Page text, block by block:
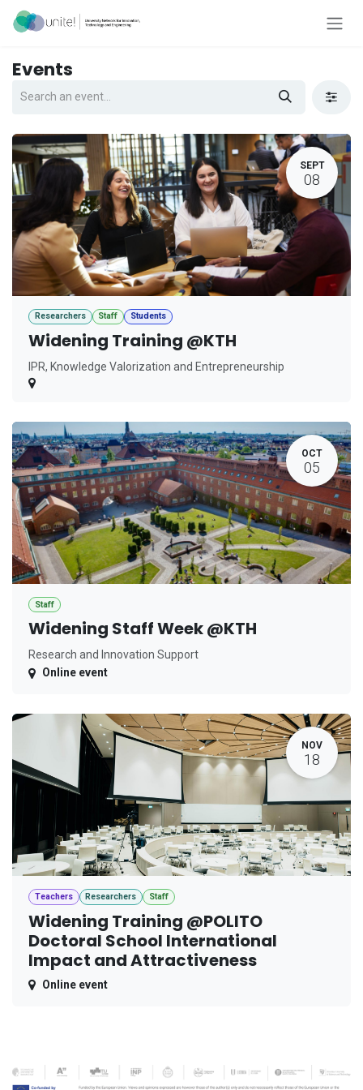
Skip to Content
Events
SEPT
08
Researchers Staff Students
Widening Training @KTH
IPR, Knowledge Valorization and Entrepreneurship
OCT
05
Staff
Widening Staff Week @KTH
Research and Innovation Support
Online event
NOV
18
Teachers Researchers Staff
Widening Training @POLITO
Doctoral School International
Impact and Attractiveness
Online event